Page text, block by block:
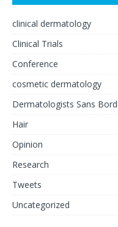
clinical dermatology
Clinical Trials
Conference
cosmetic dermatology
Dermatologists Sans
Hair
Opinion
Research
Tweets
Uncategorized